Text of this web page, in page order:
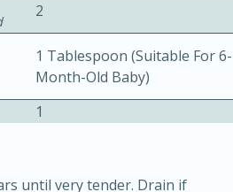
2
1 Tablespoon (suitable For 6-
Month-Old Baby)
1
until very tender. Drain if